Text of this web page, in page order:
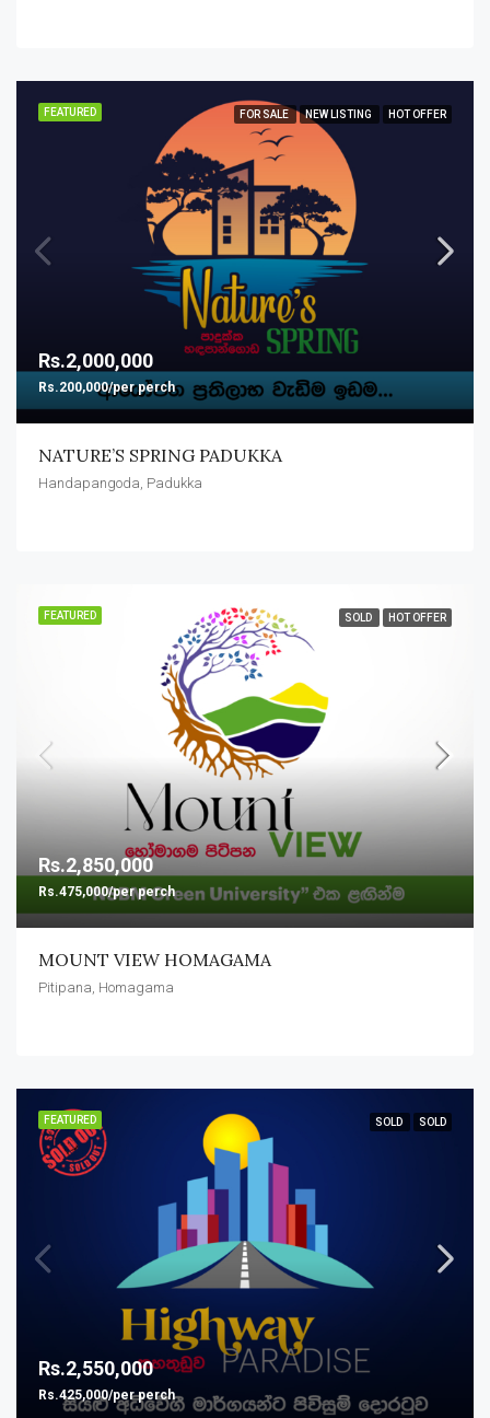
FEATURED FOR SALE NEW LISTING HOT OFFER
Rs.2,000,000
Rs.200,000/per perch
NATURE’S SPRING PADUKKA
Handapangoda, Padukka
FEATURED SOLD HOT OFFER
Rs.2,850,000
Rs.475,000/per perch
MOUNT VIEW HOMAGAMA
Pitipana, Homagama
FEATURED SOLD SOLD
Rs.2,550,000
Rs.425,000/per perch